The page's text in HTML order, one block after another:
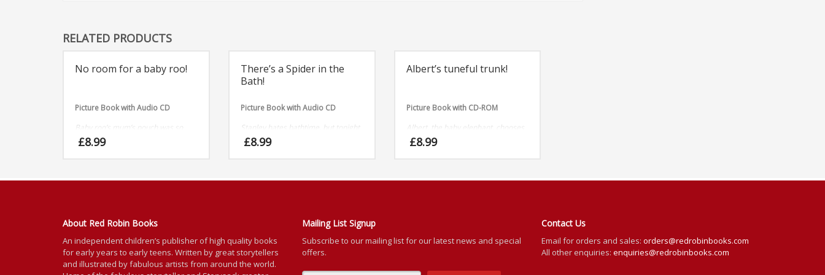
RELATED PRODUCTS
No room for a baby roo!
Picture Book with Audio CD
Baby roo’s mum’s pouch was so
comfy and cosy, roo told all his
friends, but thats when the trouble
£8.99
There’s a Spider in the
Bath!
Picture Book with Audio CD
Stanley hates bathtime, but tonight
he needn’t worry, as it’s occupied!
With giant pop-up spider.
£8.99
Albert’s tuneful trunk!
Picture Book with CD-ROM
Albert, the baby elephant, chooses
not to listen to his mum and dad’s
warnings and finds himself in a bit
£8.99
About Red Robin Books
An independentchildren’s publisher of high quality books
for early years to early teens. Written by great storytellers
and illustrated by fabulous artists from around the world.
Mailing List Signup
Subscribe to our mailing list for our latest news and special
offers.
Contact Us
Email for orders and sales: orders@redrobinbooks.com
All other enquiries: enquiries@redrobinbooks.com